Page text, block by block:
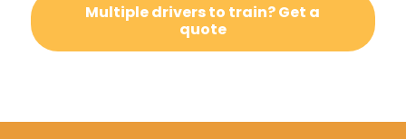
Multiple drivers to train? Get a
quote